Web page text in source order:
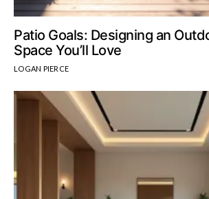
Patio Goals: Designing an
Space You’ll Love
LOGAN PIERCE